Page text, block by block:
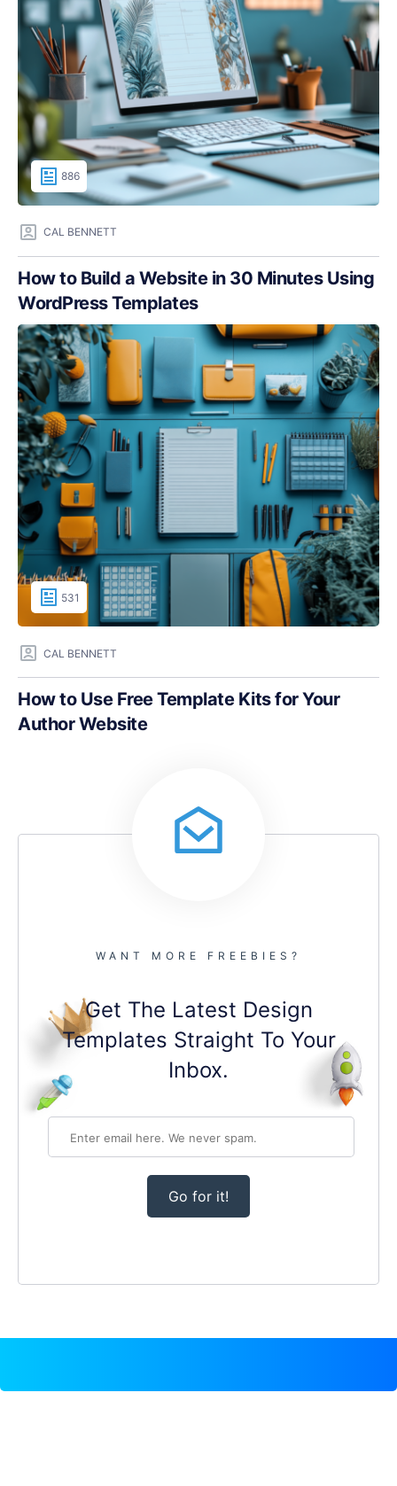
886
CAL BENNETT
How to Build a Website in 30 Minutes Using
WordPress Templates
531
CAL BENNETT
How to Use Free Template Kits for Your
Author Website
WANT MORE FREEBIES?
Get The Latest Design
Templates Straight To Your
Inbox.
Go for it!